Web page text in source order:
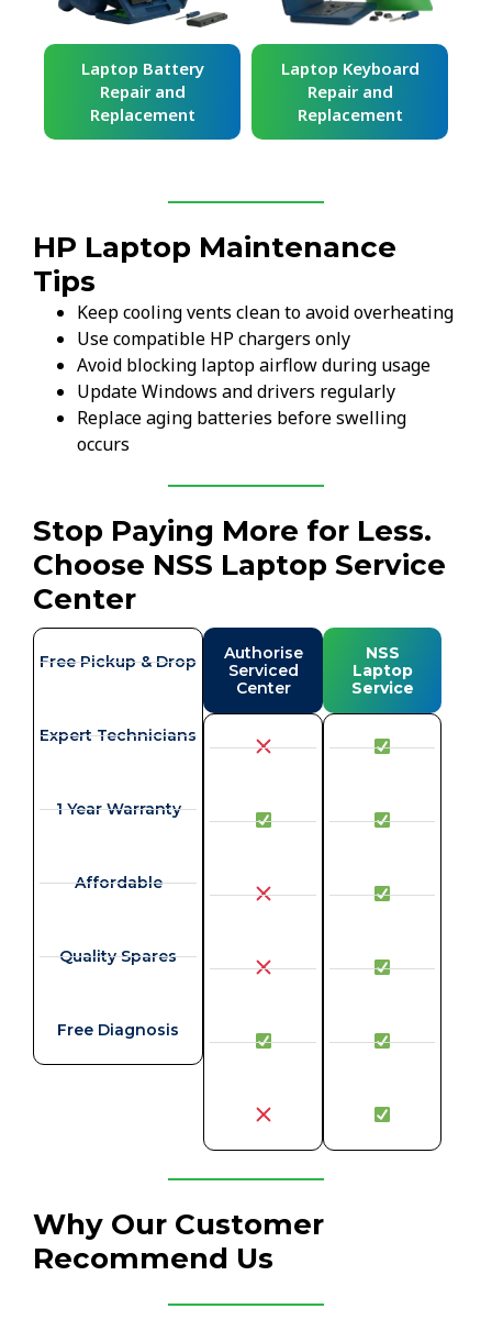
Laptop Battery
Repair and
Replacement
Laptop Keyboard
Repair and
Replacement
HP Laptop Maintenance
Tips
Keep cooling vents clean to avoid overheating
Use compatible HP chargers only
Avoid blocking laptop airflow during usage
Update Windows and drivers regularly
Replace aging batteries before swelling
occurs
Stop Paying More for Less.
Choose NSS Laptop Service
Center
Free Pickup & Drop
Expert Technicians
1 Year Warranty
Affordable
Quality Spares
Free Diagnosis
Authorise
Serviced
Center
NSS
Laptop
Service
Why Our Customer
Recommend Us